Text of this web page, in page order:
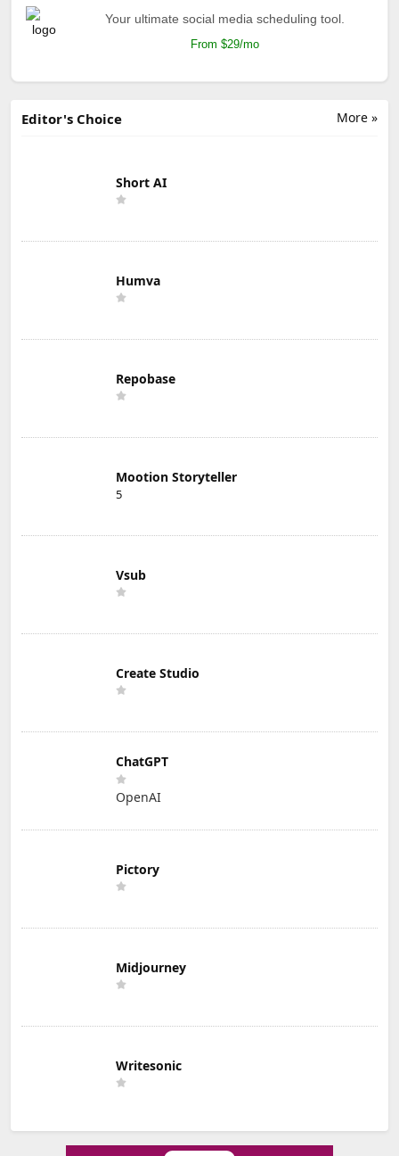
Your ultimate social media scheduling tool.
From $29/mo
More »
Editor's Choice
Short AI
Humva
Repobase
Mootion Storyteller
5
Vsub
Create Studio
ChatGPT
OpenAI
Pictory
Midjourney
Writesonic